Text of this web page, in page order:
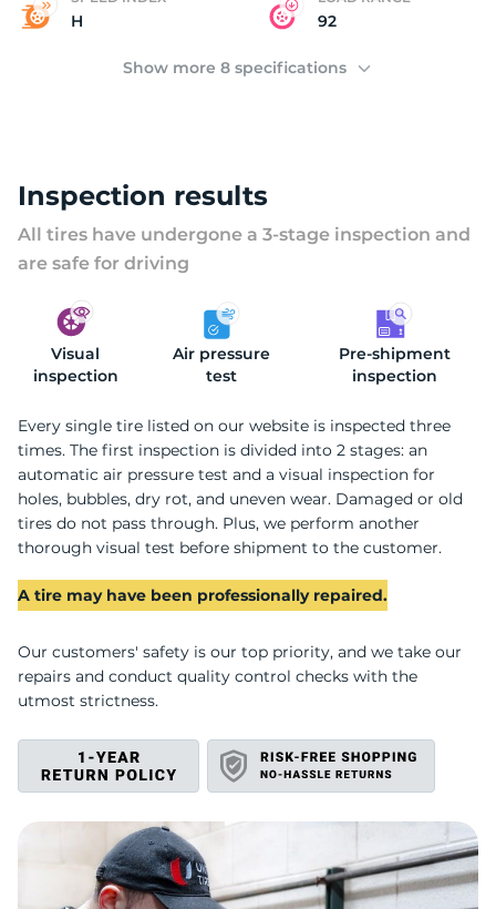
H 92
Show more 8 specifications
Inspection results
All tires have undergone a 3-stage inspection and
are safe for driving
Visual
inspection
Air pressure
test
Pre-shipment
inspection
Every single tire listed on our website is inspected three
times. The first inspection is divided into 2 stages: an
automatic air pressure test and a visual inspection for
holes, bubbles, dry rot, and uneven wear. Damaged or old
tires do not pass through. Plus, we perform another
thorough visual test before shipment to the customer.
A tire may have been professionally repaired.
Our customers' safety is our top priority, and we take our
repairs and conduct quality control checks with the
utmost strictness.